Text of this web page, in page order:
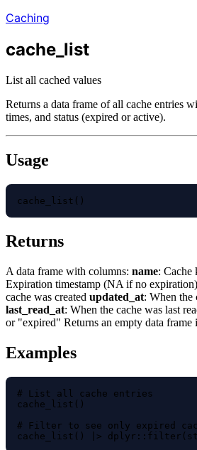
Caching
cache_list
List all cached values
Returns a data frame of all cache entries
times, and status (expired or active).
Usage
cache_list()
Returns
A data frame with columns: name: Cache
Expiration timestamp (NA if no expiration)
cache was created updated_at: When the
last_read_at: When the cache was last
or "expired" Returns an empty data frame
Examples
# List all cache entries
cache_list()
# Filter to see only expired
cache_list() |>